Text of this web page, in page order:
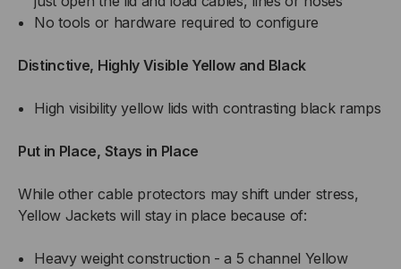
No tools or hardware required to configure
Distinctive, Highly Visible Yellow and Black
High visibility yellow lids with contrasting black ramps
Put in Place, Stays in Place
While other cable protectors may shift under stress,
Yellow Jackets will stay in place because of:
Heavy weight construction - a 5 channel Yellow